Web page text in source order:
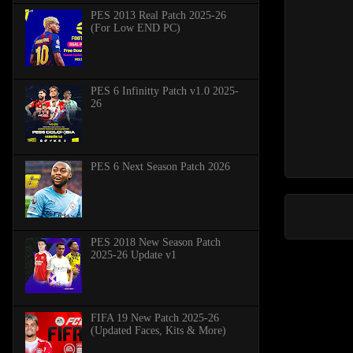
PES 2013 Real Patch 2025-26
(For Low END PC)
PES 6 Infinitty Patch v1.0 2025-
26
PES 6 Next Season Patch 2026
PES 2018 New Season Patch
2025-26 Update v1
FIFA 19 New Patch 2025-26
(Updated Faces, Kits & More)